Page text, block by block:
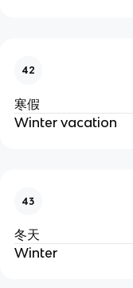
42
寒假
Winter vacation
43
冬天
Winter